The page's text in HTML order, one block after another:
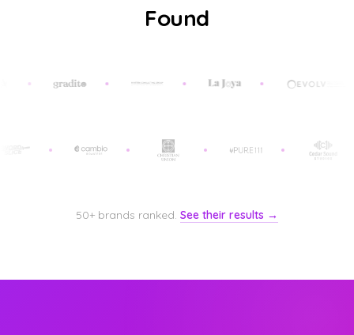
Found
50+ brands ranked. See their results →